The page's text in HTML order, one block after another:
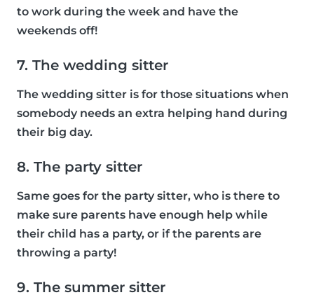
to work during the week and have the
weekends off!
7. The wedding sitter
The wedding sitter is for those situations when
somebody needs an extra helping hand during
their big day.
8. The party sitter
Same goes for the party sitter, who is there to
make sure parents have enough help while
their child has a party, or if the parents are
throwing a party!
9. The summer sitter